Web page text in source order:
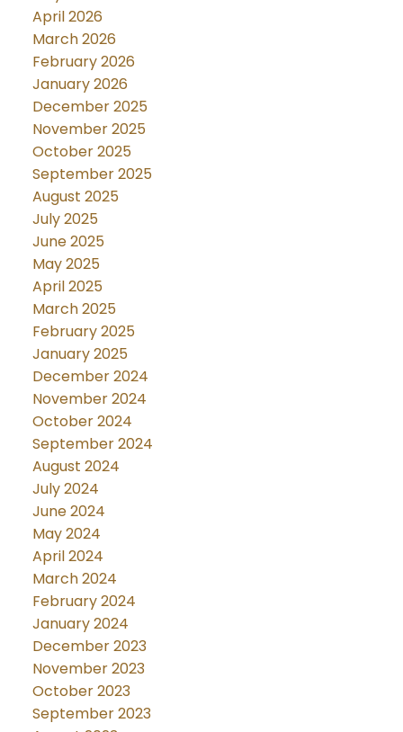
April 2026
March 2026
February 2026
January 2026
December 2025
November 2025
October 2025
September 2025
August 2025
July 2025
June 2025
May 2025
April 2025
March 2025
February 2025
January 2025
December 2024
November 2024
October 2024
September 2024
August 2024
July 2024
June 2024
May 2024
April 2024
March 2024
February 2024
January 2024
December 2023
November 2023
October 2023
September 2023